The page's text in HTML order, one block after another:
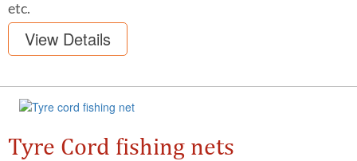
etc.
View Details
Tyre Cord fishing nets